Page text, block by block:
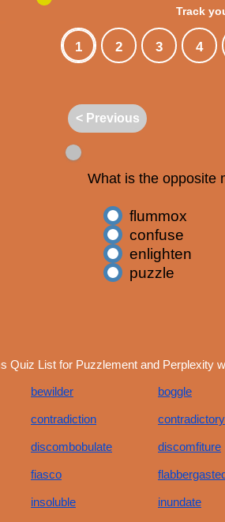
Track
1 2 3 4
< Previous
What is the opposite
flummox
confuse
enlighten
puzzle
Quiz List for Puzzlement and Perplexity
bewilder
contradiction
discombobulate
fiasco
insoluble
boggle
contradictory
discomfiture
inundate